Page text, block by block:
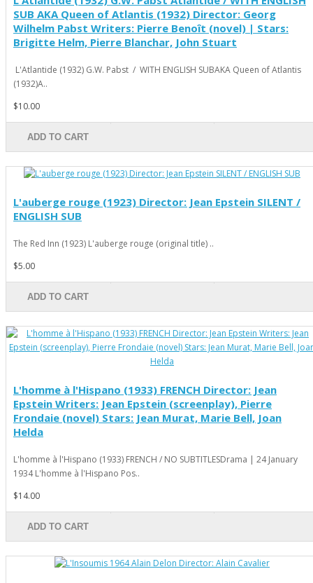
SUB AKA Queen of Atlantis (1932) Director: Georg
Wilhelm Pabst Writers: Pierre Benoît (novel) | Stars:
Brigitte Helm, Pierre Blanchar, John Stuart
L'Atlantide (1932) G.W. Pabst / WITH ENGLISH SUBAKA Queen of Atlantis
(1932)A..
$10.00
ADD TO CART
L'auberge rouge (1923) Director: Jean Epstein SILENT /
ENGLISH SUB
The Red Inn (1923) L'auberge rouge (original title) ..
$5.00
ADD TO CART
L'homme à l'Hispano (1933) FRENCH Director: Jean
Epstein Writers: Jean Epstein (screenplay), Pierre
Frondaie (novel) Stars: Jean Murat, Marie Bell, Joan
Helda
L'homme à l'Hispano (1933) FRENCH / NO SUBTITLESDrama | 24 January
1934 L'homme à l'Hispano Pos..
$14.00
ADD TO CART